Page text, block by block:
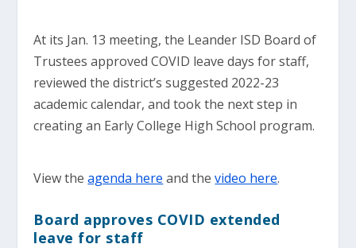
At its Jan. 13 meeting, the Leander ISD Board of
Trustees approved COVID leave days for staff,
reviewed the district’s suggested 2022-23
academic calendar, and took the next step in
creating an Early College High School program.
View theagenda here and thevideo here.
Board approves COVID extended
leave for staff